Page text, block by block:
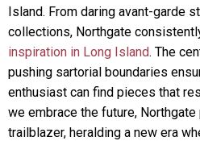
Island. From daring avant-garde
collections, Northgate
inspiration in Long Island. The
pushing sartorial boundaries
enthusiast can find pieces that
we embrace the future,
trailblazer, heralding a new era